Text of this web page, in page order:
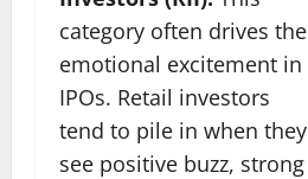
category often drives the
emotional excitement in
IPOs. Retail investors
tend to pile in when they
see positive buzz, strong